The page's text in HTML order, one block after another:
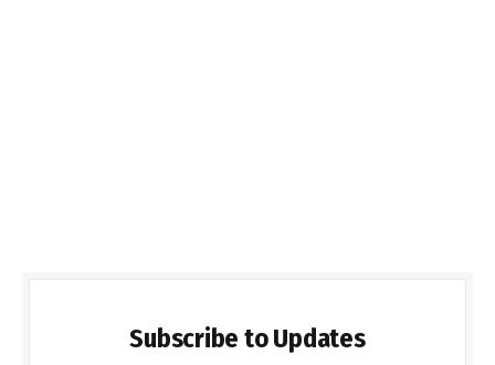
Subscribe to Updates